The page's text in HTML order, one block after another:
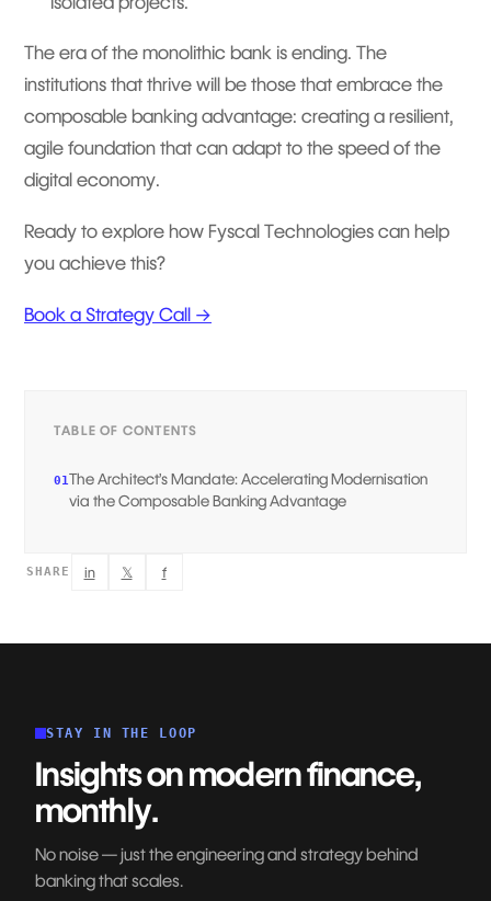
The era of the monolithic bank is ending. The
institutions that thrive will be those that embrace the
composable banking advantage: creating a resilient,
agile foundation that can adapt to the speed of the
digital economy.
Ready to explore how Fyscal Technologies can help
you achieve this?
Book a Strategy Call →
TABLE OF CONTENTS
01The Architect’s Mandate: Accelerating Modernisation
via the Composable Banking Advantage
SHARE in 𝕏 f
STAY IN THE LOOP
Insights on modern finance,
monthly.
No noise — just the engineering and strategy behind
banking that scales.